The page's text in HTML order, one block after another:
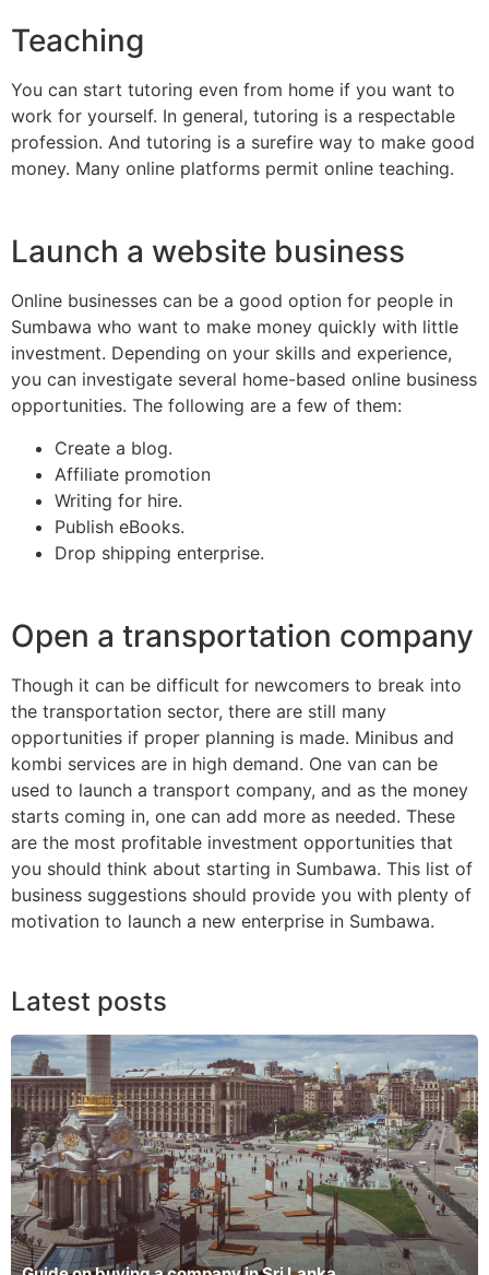
Teaching
You can start tutoring even from home if you want to
work for yourself. In general, tutoring is a respectable
profession. And tutoring is a surefire way to make good
money. Many online platforms permit online teaching.
Launch a website business
Online businesses can be a good option for people in
Sumbawa who want to make money quickly with little
investment. Depending on your skills and experience,
you can investigate several home-based online business
opportunities. The following are a few of them:
Create a blog.
Affiliate promotion
Writing for hire.
Publish eBooks.
Drop shipping enterprise.
Open a transportation company
Though it can be difficult for newcomers to break into
the transportation sector, there are still many
opportunities if proper planning is made. Minibus and
kombi services are in high demand. One van can be
used to launch a transport company, and as the money
starts coming in, one can add more as needed. These
are the most profitable investment opportunities that
you should think about starting in Sumbawa. This list of
business suggestions should provide you with plenty of
motivation to launch a new enterprise in Sumbawa.
Latest posts